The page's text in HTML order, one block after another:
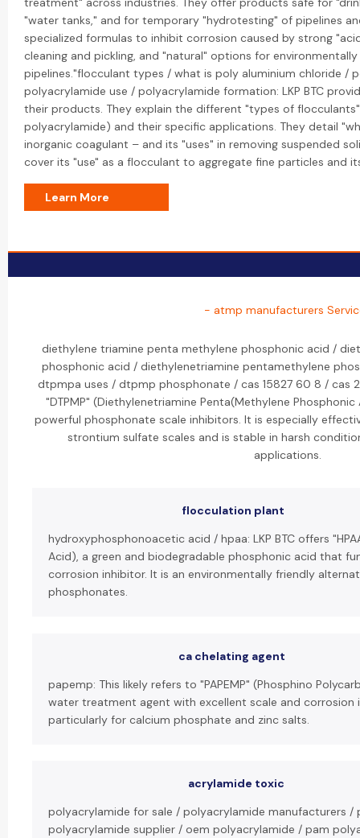
"water tanks," and for temporary "hydrotesting" of pipelines
specialized formulas to inhibit corrosion caused by strong
cleaning and pickling, and "natural" options for environmentally
pipelines."flocculant types / what is poly aluminium chloride /
polyacrylamide use / polyacrylamide formation: LKP BTC
their products. They explain the different "types of
polyacrylamide) and their specific applications. They detail
inorganic coagulant – and its "uses" in removing suspended
cover its "use" as a flocculant to aggregate fine particles and
Learn More
- atmp manufacturers
diethylene triamine penta methylene phosphonic acid /
phosphonic acid / diethylenetriamine pentamethylene
dtpmpa uses / dtpmp phosphonate / cas 15827 60 8 / cas
"DTPMP" (Diethylenetriamine Penta(Methylene
powerful phosphonate scale inhibitors. It is especially
strontium sulfate scales and is stable in harsh
applications.
flocculation plant
hydroxyphosphonoacetic acid / hpaa: LKP BTC offers
Acid), a green and biodegradable phosphonic acid that
corrosion inhibitor. It is an environmentally friendly
phosphonates.
ca chelating agent
papemp: This likely refers to "PAPEMP" (Phosphino
water treatment agent with excellent scale and corrosion
particularly for calcium phosphate and zinc salts.
acrylamide toxic
polyacrylamide for sale / polyacrylamide manufacturers
polyacrylamide supplier / oem polyacrylamide / pam